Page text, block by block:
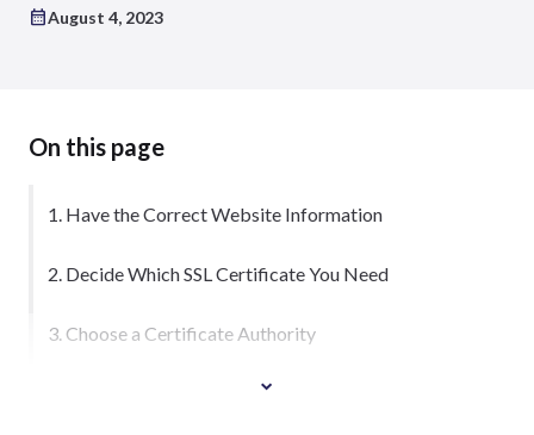
August 4, 2023
On this page
1. Have the Correct Website Information
2. Decide Which SSL Certificate You Need
3. Choose a Certificate Authority